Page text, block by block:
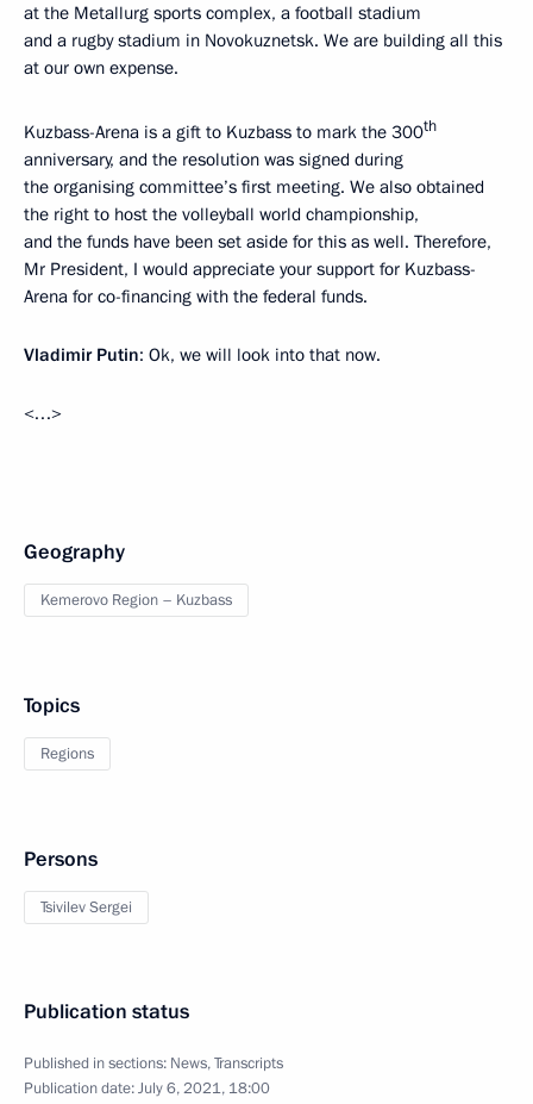
at the Metallurg sports complex, a football stadium
and a rugby stadium in Novokuznetsk. We are building all this
at our own expense.
Kuzbass-Arena is a gift to Kuzbass to mark the 300th
anniversary, and the resolution was signed during
the organising committee’s first meeting. We also obtained
the right to host the volleyball world championship,
and the funds have been set aside for this as well. Therefore,
Mr President, I would appreciate your support for Kuzbass-
Arena for co-financing with the federal funds.
Vladimir Putin: Ok, we will look into that now.
<…>
Geography
Kemerovo Region – Kuzbass
Topics
Regions
Persons
Tsivilev Sergei
Publication status
Published in sections: News,Transcripts
Publication date:July 6, 2021, 18:00